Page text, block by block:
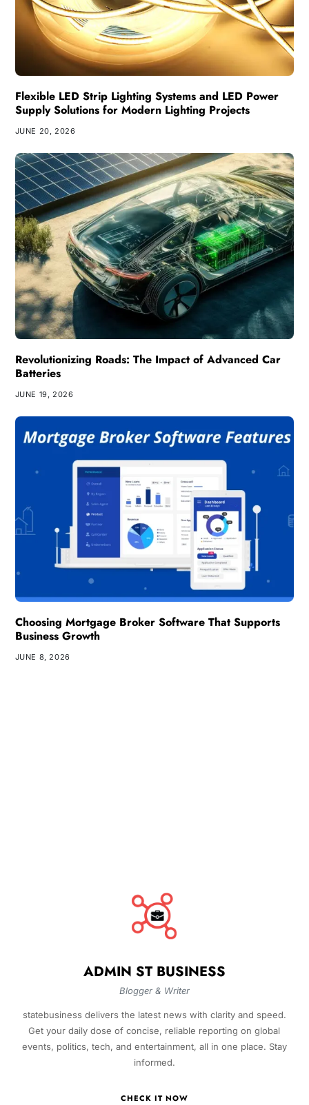
Flexible LED Strip Lighting Systems and LED Power
Supply Solutions for Modern Lighting Projects
JUNE 20, 2026
Revolutionizing Roads: The Impact of Advanced Car
Batteries
JUNE 19, 2026
Choosing Mortgage Broker Software That Supports
Business Growth
JUNE 8, 2026
ADMIN ST BUSINESS
Blogger & Writer
statebusiness delivers the latest news with clarity and speed.
Get your daily dose of concise, reliable reporting on global
events, politics, tech, and entertainment, all in one place. Stay
informed.
CHECK IT NOW